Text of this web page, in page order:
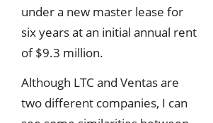
under a new master lease for
six years at an initial annual rent
of $9.3 million.
Although LTC and Ventas are
two different companies, I can